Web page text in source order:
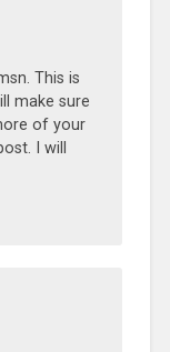
This is
make sure
of your
I will